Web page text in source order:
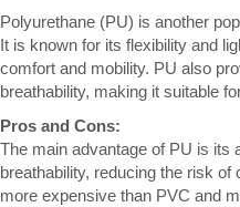
Polyurethane (PU) is another
It is known for its flexibility and
comfort and mobility. PU also
breathability, making it suitable
Pros and Cons:
The main advantage of PU is its
breathability, reducing the risk
more expensive than PVC and